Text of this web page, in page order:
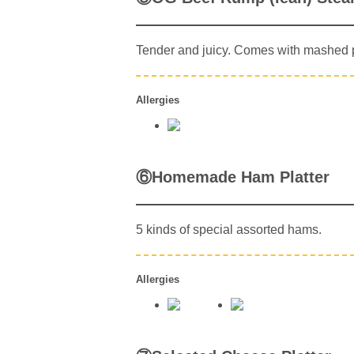
Tender and juicy. Comes with mashed
Allergies
⑥Homemade Ham Platter
5 kinds of special assorted hams.
Allergies